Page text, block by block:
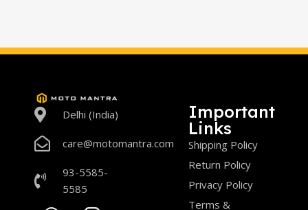
Delhi (India)
care@motomantra.com
93-5585-
5585
Important
Links
Shipping Policy
Return Policy
Privacy Policy
Terms &